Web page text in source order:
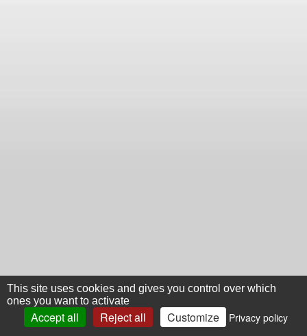
This site uses cookies and gives you control over which
ones you want to activate
Accept all Reject all Customize Privacy policy